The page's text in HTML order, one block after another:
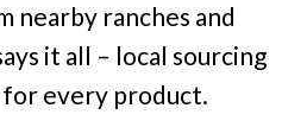
nearby ranches and
it all – local sourcing
every product.